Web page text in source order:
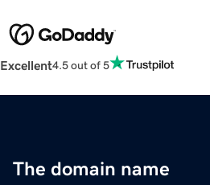
Excellent4.5 out of 5
The domain name